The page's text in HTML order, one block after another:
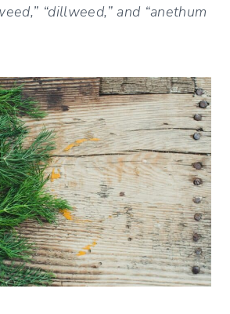
“dillweed,” and “anethum